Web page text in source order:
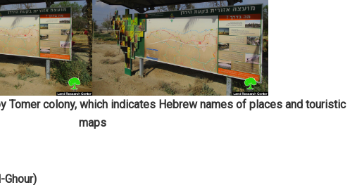
Tomer colony, which indicates Hebrew names of places and touristic
maps